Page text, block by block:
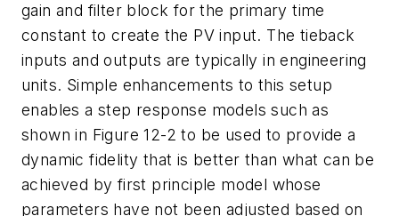
gain and filter block for the primary time
constant to create the PV input. The tieback
inputs and outputs are typically in engineering
units. Simple enhancements to this setup
enables a step response models such as
shown in Figure 12-2 to be used to provide a
dynamic fidelity that is better than what can be
achieved by first principle model whose
parameters have not been adjusted based on